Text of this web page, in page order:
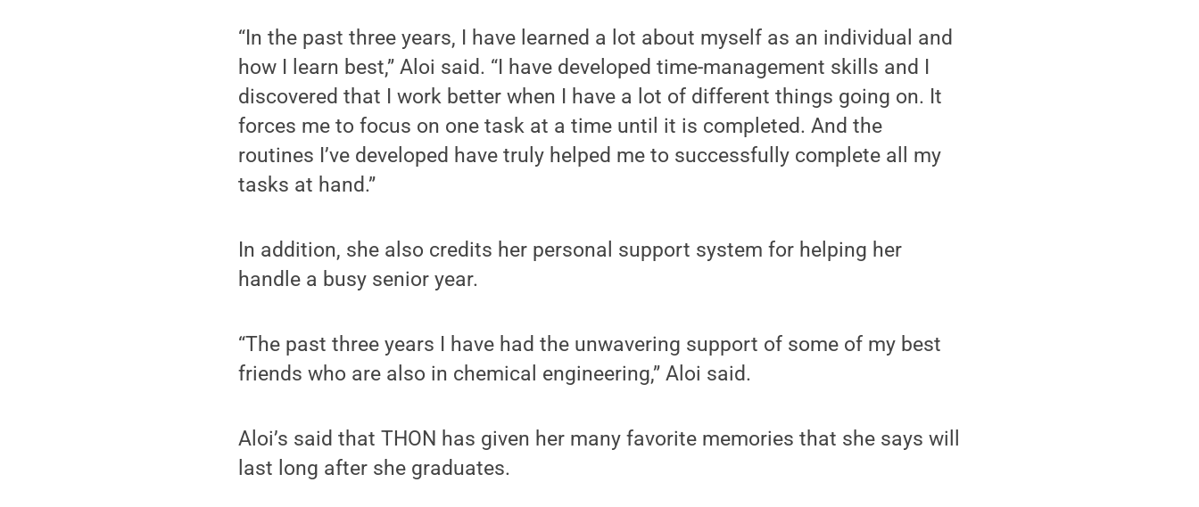
“In the past three years, I have learned a lot about myself as an individual and
how I learn best,” Aloi said. “I have developed time-management skills and I
discovered that I work better when I have a lot of different things going on. It
forces me to focus on one task at a time until it is completed. And the
routines I’ve developed have truly helped me to successfully complete all my
tasks at hand.”
In addition, she also credits her personal support system for helping her
handle a busy senior year.
“The past three years I have had the unwavering support of some of my best
friends who are also in chemical engineering,” Aloi said.
Aloi’s said that THON has given her many favorite memories that she says will
last long after she graduates.